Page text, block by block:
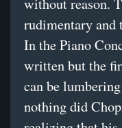
without reason.
rudimentary
In the Piano
written but the
can be
nothing did